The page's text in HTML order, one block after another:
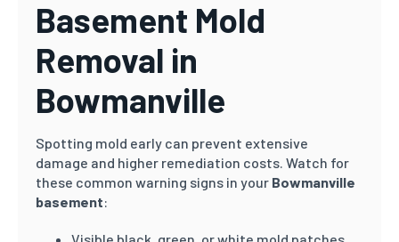
Basement Mold
Removal in
Bowmanville
Spotting mold early can prevent extensive
damage and higher remediation costs. Watch for
these common warning signs in your Bowmanville
basement: